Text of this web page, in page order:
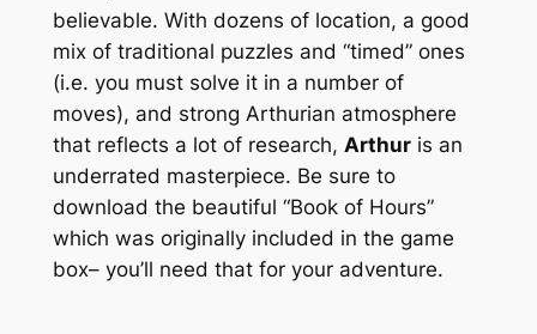
believable. With dozens of location, a good
mix of traditional puzzles and “timed” ones
(i.e. you must solve it in a number of
moves), and strong Arthurian atmosphere
that reflects a lot of research, Arthuris an
underrated masterpiece. Be sure to
download the beautiful “Book of Hours”
which was originally included in the game
box– you’ll need that for your adventure.